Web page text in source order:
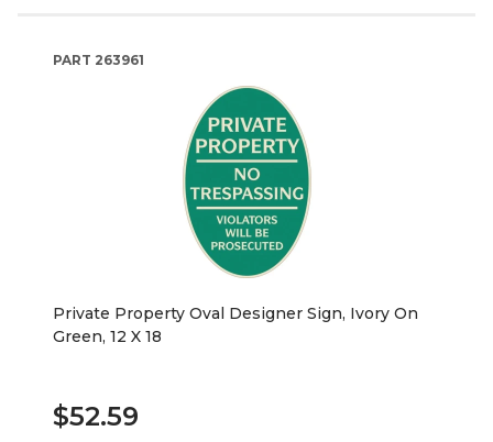
PART 263961
Private Property Oval Designer Sign, Ivory On
Green, 12 X 18
$52.59